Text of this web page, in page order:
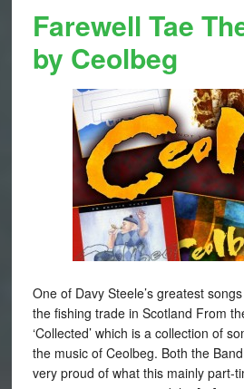
Farewell Tae
by Ceolbeg
One of Davy Steele’s greatest
the fishing trade in Scotland From
‘Collected’ which is a collection of
the music of Ceolbeg. Both the
very proud of what this mainly part-